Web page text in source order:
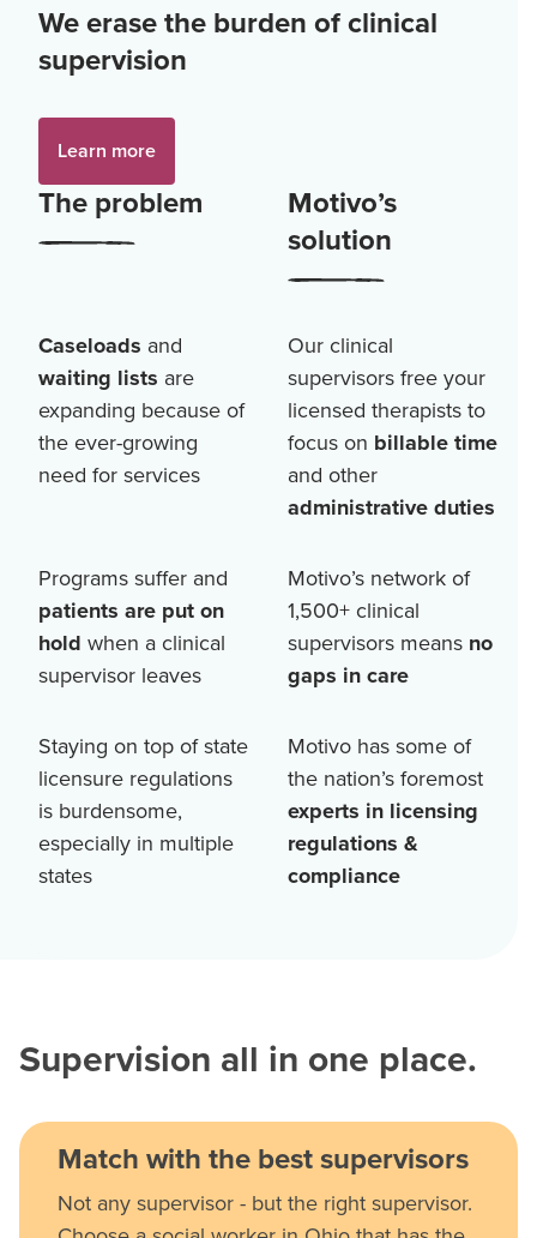
We erase the burden of clinical
supervision
Learn more
The problem
Motivo’s
solution
Caseloads and
waiting lists are
expanding because of
the ever-growing
need for services
Our clinical
supervisors free your
licensed therapists to
focus on billable time
and other
administrative duties
Programs suffer and
patients are put on
hold when a clinical
supervisor leaves
Motivo’s network of
1,500+clinical
supervisors means no
gaps in care
Staying on top of state
licensure regulations
is burdensome,
especially in multiple
states
Motivo has some of
the nation’s foremost
experts in licensing
regulations &
compliance
Supervision all in one place.
Match with the best supervisors
Not any supervisor - but the right supervisor.